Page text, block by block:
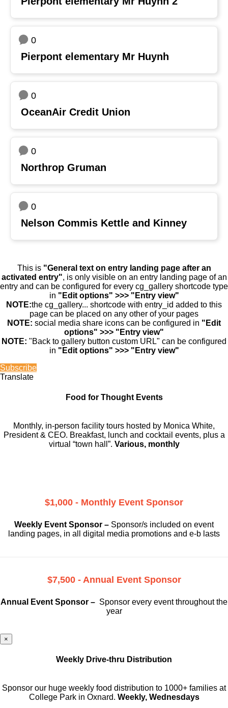
0
Pierpont elementary Mr Huynh
0
OceanAir Credit Union
0
Northrop Gruman
0
Nelson Commis Kettle and Kinney
This is "General text on entry landing page after an
activated entry", is only visible on an entry landing page of an
entry and can be configured for every cg_gallery shortcode type
in "Edit options" >>> "Entry view"
NOTE:the cg_gallery... shortcode with entry_id added to this
page can be placed on any other of your pages
NOTE: social media share icons can be configured in "Edit
options" >>> "Entry view"
NOTE: "Back to gallery button custom URL" can be configured
in "Edit options" >>> "Entry view"
Subscribe
Translate
Food for Thought Events
Monthly, in-person facility tours hosted by Monica White,
President & CEO. Breakfast, lunch and cocktail events, plus a
virtual “town hall”. Various, monthly
$1,000 - Monthly Event Sponsor
Weekly Event Sponsor – Sponsor/s included on event
landing pages, in all digital media promotions and e-b lasts
$7,500 - Annual Event Sponsor
Annual Event Sponsor – Sponsor every event throughout the
year
×
Weekly Drive-thru Distribution
Sponsor our huge weekly food distribution to 1000+ families at
College Park in Oxnard. Weekly, Wednesdays